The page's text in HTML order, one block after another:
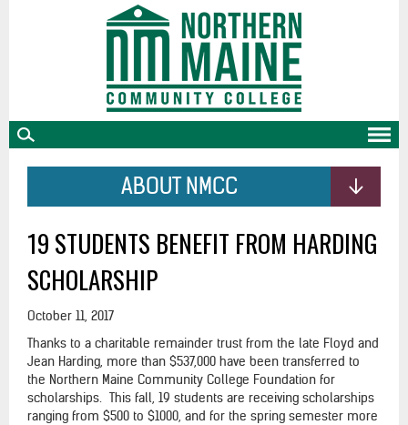
ABOUT NMCC
19 STUDENTS BENEFIT FROM HARDING
SCHOLARSHIP
October 11, 2017
Thanks to a charitable remainder trust from the late Floyd and
Jean Harding, more than $537,000 have been transferred to
the Northern Maine Community College Foundation for
scholarships. This fall, 19 students are receiving scholarships
ranging from $500 to $1000, and for the spring semester more